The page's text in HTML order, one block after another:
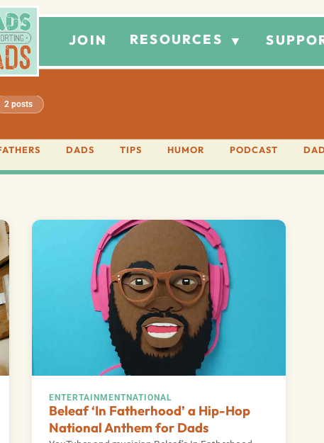
JOIN RESOURCES ▼
2 posts
DADS TIPS HUMOR PODCAST
ENTERTAINMENTNATIONAL
Beleaf ‘In Fatherhood’ a Hip-Hop
National Anthem for Dads